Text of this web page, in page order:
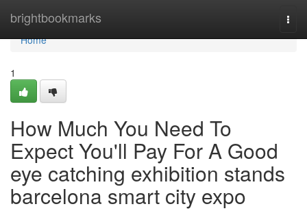
brightbookmarks
Home
Home
1
How Much You Need To
Expect You'll Pay For A Good
eye catching exhibition stands
barcelona smart city expo